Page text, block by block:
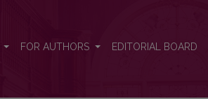
FOR AUTHORS EDITORIAL BOARD